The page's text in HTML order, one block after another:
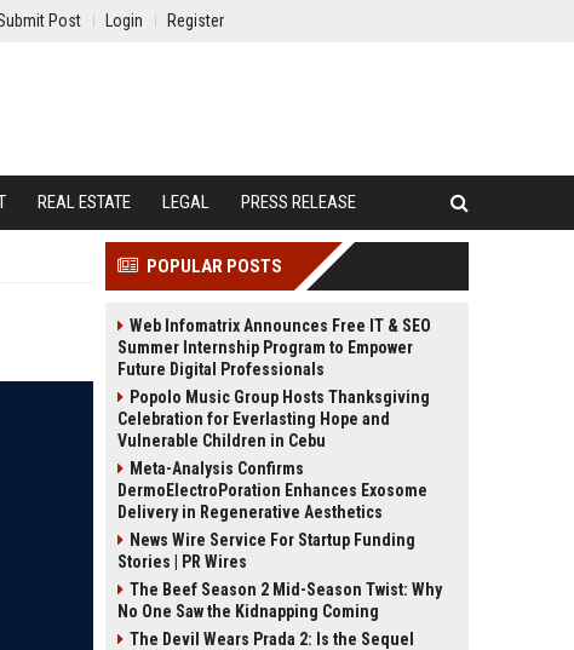
Post Login Register
REAL ESTATE LEGAL PRESS RELEASE
POPULAR POSTS
Web Infomatrix Announces Free IT & SEO
Summer Internship Program to Empower
Future Digital Professionals
Popolo Music Group Hosts Thanksgiving
Celebration for Everlasting Hope and
Vulnerable Children in Cebu
Meta-Analysis Confirms
DermoElectroPoration Enhances Exosome
Delivery in Regenerative Aesthetics
News Wire Service For Startup Funding
Stories | PR Wires
The Beef Season 2 Mid-Season Twist: Why
No One Saw the Kidnapping Coming
The Devil Wears Prada 2: Is the Sequel